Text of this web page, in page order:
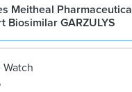
Meitheal
Biosimilar GARZULYS